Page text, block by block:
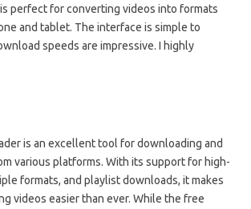
perfect for converting videos into formats
and tablet. The interface is simple to
speeds are impressive. I highly
is an excellent tool for downloading and
various platforms. With its support for high-
formats, and playlist downloads, it makes
videos easier than ever. While the free